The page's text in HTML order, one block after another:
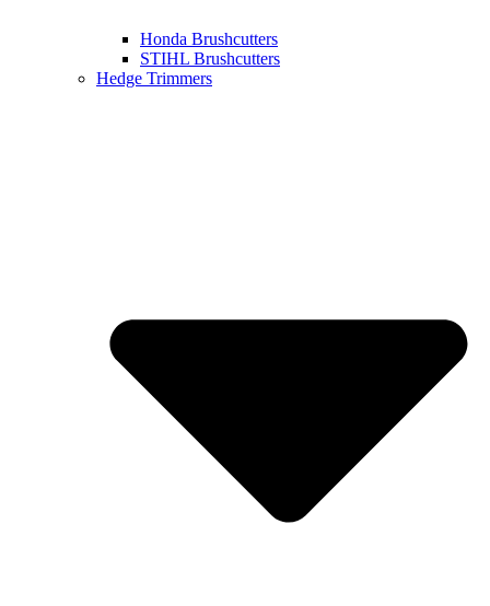
Honda Brushcutters
STIHL Brushcutters
Hedge Trimmers